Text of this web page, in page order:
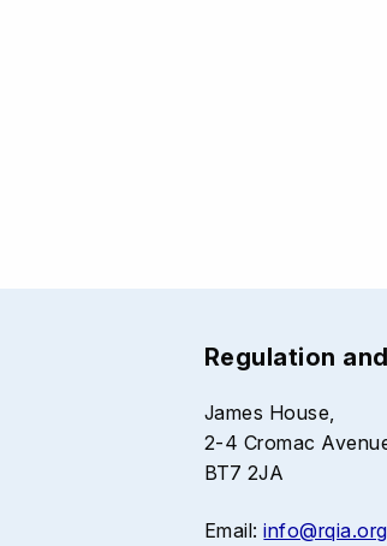
Regulation
James House,
2-4 Cromac
BT7 2JA
Email: